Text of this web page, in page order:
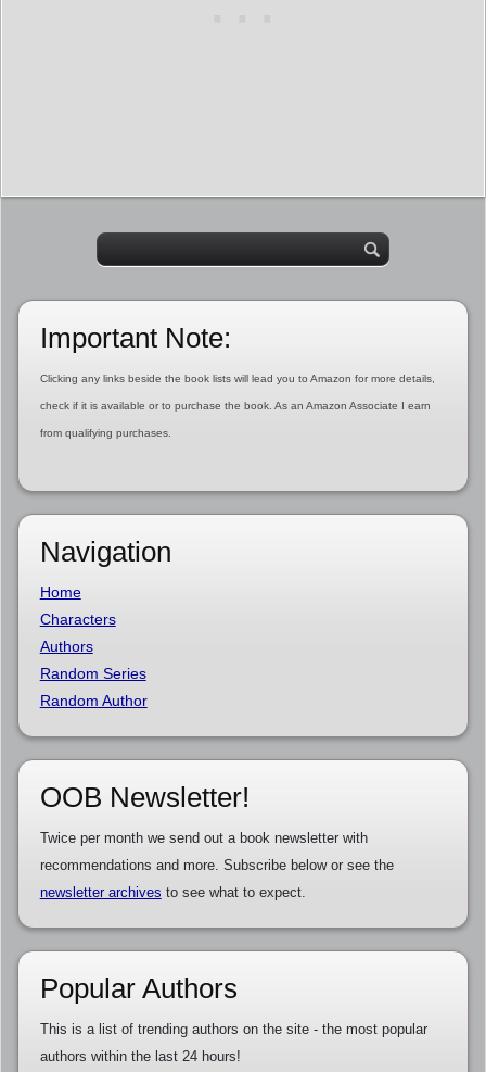
Important Note:
Clicking any links beside the book lists will lead you to Amazon for more details,
check if it is available or to purchase the book. As an Amazon Associate I earn
from qualifying purchases.
Navigation
Home
Characters
Authors
Random Series
Random Author
OOB Newsletter!
Twice per month we send out a book newsletter with
recommendations and more. Subscribe below or see the
newsletter archives to see what to expect.
Popular Authors
This is a list of trending authors on the site - the most popular
authors within the last 24 hours!